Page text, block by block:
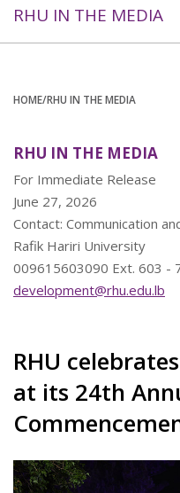
RHU IN THE MEDIA
HOME/RHU IN THE MEDIA
RHU IN THE MEDIA
For Immediate Release
June 27, 2026
Contact: Communication
Rafik Hariri University
009615603090 Ext. 603 -
development@rhu.edu.lb
RHU
at its 24th